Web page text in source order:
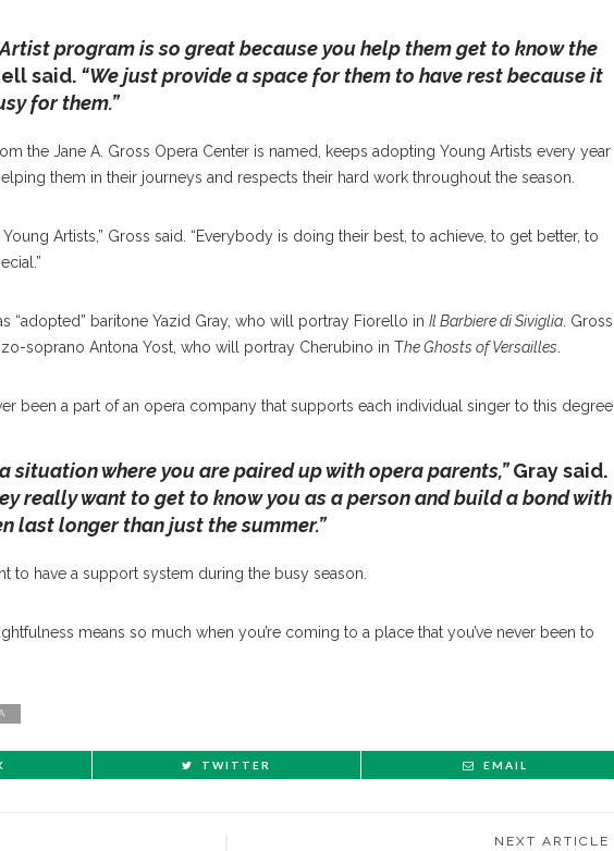
program is so great because you help them get to know the
said. “We just provide a space for them to have rest because it
for them.”
the Jane A. Gross Opera Center is named, keeps adopting Young Artists every year
them in their journeys and respects their hard work throughout the season.
Artists,” Gross said.
“Everybody is doing their best, to achieve, to get better, to
“adopted” baritone Yazid Gray, who will portray Fiorello in Il Barbiere di Siviglia . Gross
soprano Antona Yost, who will portray Cherubino in The Ghosts of Versailles
been a part of an opera company that supports each individual singer to this degree.
a situation where you are paired up with opera parents,”Gray said.
really want to get to know you as a person and build a bond with
last longer than just the summer.”
to have a support system during the busy season.
means so much when you’re coming to a place that you’ve never been to
TWITTER EMAIL
NEXT ARTICLE